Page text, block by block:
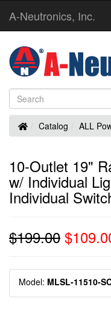
A-Neutronics, Inc.
HomeCatalog ALL
10-Outlet 19"
w/ Individual
Individual
$199.00
Model: MLSL-11510-